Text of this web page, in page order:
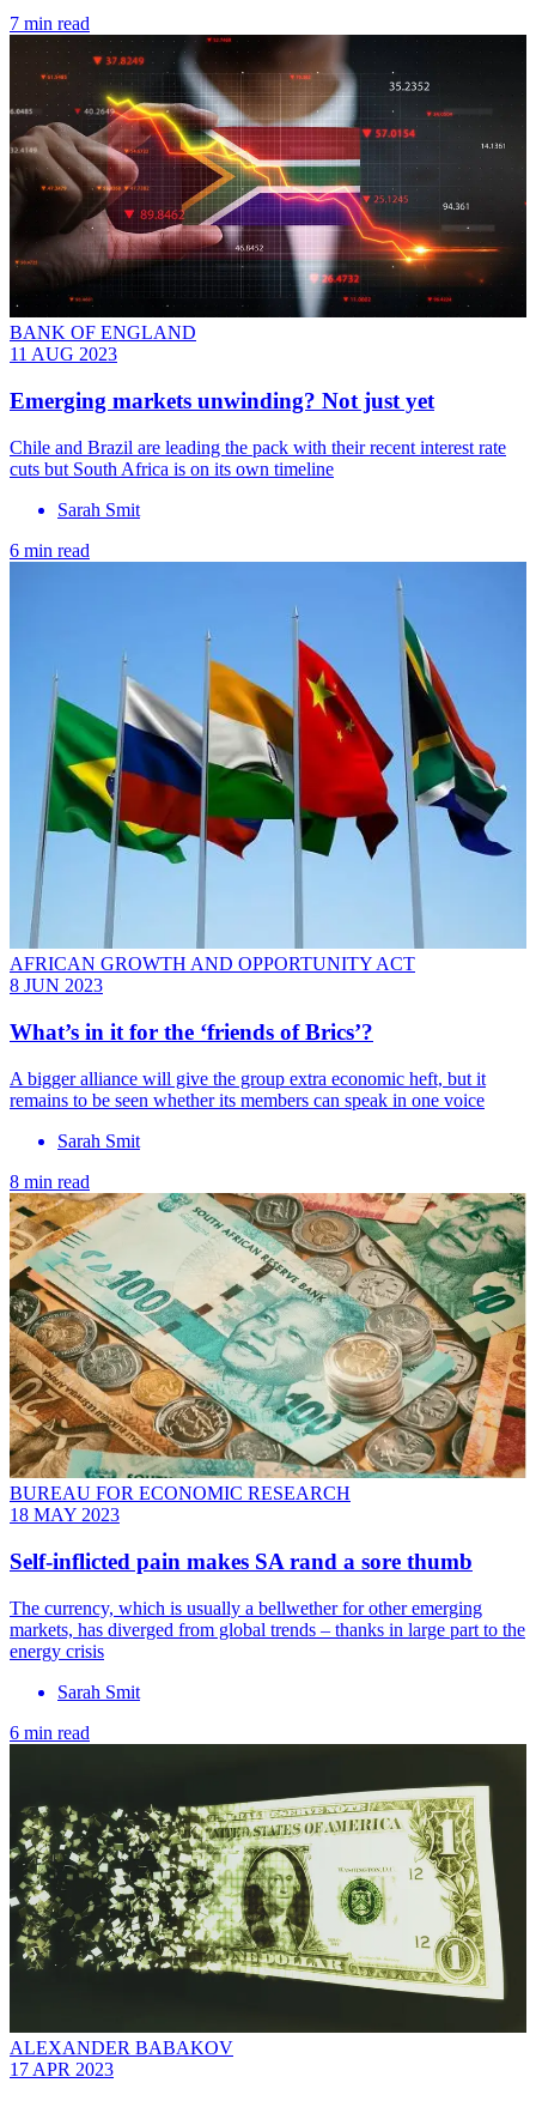
7 min read
BANK OF ENGLAND
11 AUG 2023
Emerging markets unwinding? Not just yet
Chile and Brazil are leading the pack with their recent interest rate
cuts but South Africa is on its own timeline
Sarah Smit
6 min read
AFRICAN GROWTH AND OPPORTUNITY ACT
8 JUN 2023
What’s in it for the ‘friends of Brics’?
A bigger alliance will give the group extra economic heft, but it
remains to be seen whether its members can speak in one voice
Sarah Smit
8 min read
BUREAU FOR ECONOMIC RESEARCH
18 MAY 2023
Self-inflicted pain makes SA rand a sore thumb
The currency, which is usually a bellwether for other emerging
markets, has diverged from global trends – thanks in large part to the
energy crisis
Sarah Smit
6 min read
ALEXANDER BABAKOV
17 APR 2023